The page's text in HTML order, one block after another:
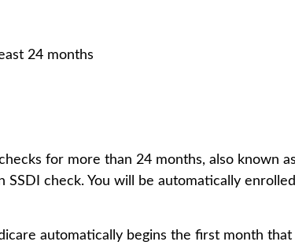
24 months
for more than 24 months, also known
check. You will be automatically
automatically begins the first month that